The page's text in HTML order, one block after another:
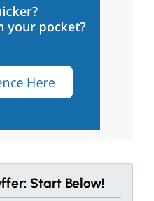
Start Below!